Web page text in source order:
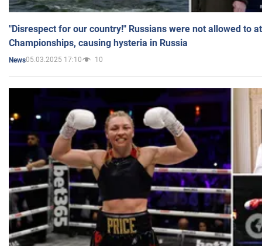
"Disrespect for our country!" Russians were not allowed to
Championships, causing hysteria in Russia
News05.03.2025 17:10 10